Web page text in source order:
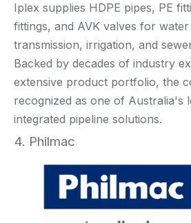
Iplex supplies HDPE pipes, PE
fittings, and AVK valves for
transmission, irrigation, and
Backed by decades of industry
extensive product portfolio, the
recognized as one of Australia's
integrated pipeline solutions.
4. Philmac